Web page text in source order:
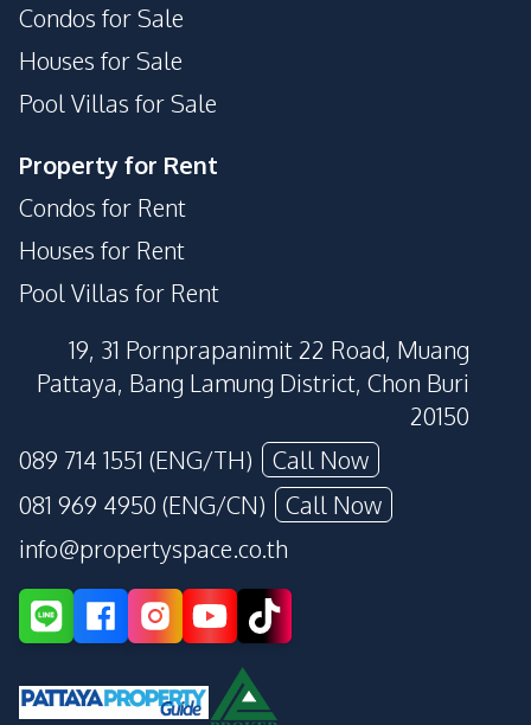
Condos for Sale
Houses for Sale
Pool Villas for Sale
Property for Rent
Condos for Rent
Houses for Rent
Pool Villas for Rent
19, 31 Pornprapanimit 22 Road, Muang
Pattaya, Bang Lamung District, Chon Buri
20150
089 714 1551 (ENG/TH)
Call Now
081 969 4950 (ENG/CN)
Call Now
info@propertyspace.co.th